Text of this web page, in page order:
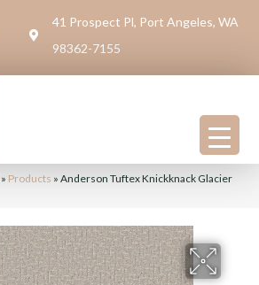
41 Prospect Pl, Port Angeles, WA
98362-7155
» Products » Anderson Tuftex Knickknack Glacier